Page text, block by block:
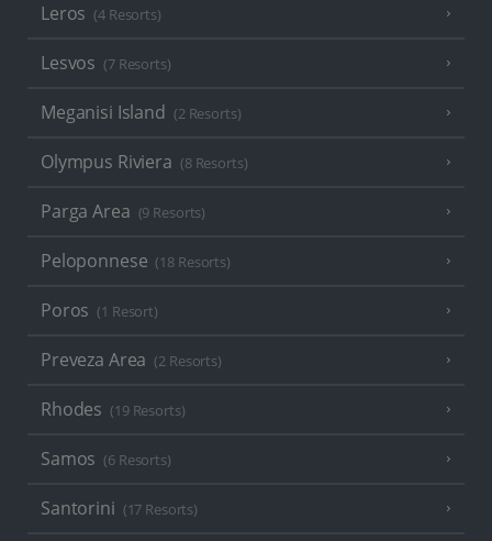
Leros (4 Resorts)
Lesvos (7 Resorts)
Meganisi Island (2 Resorts)
Olympus Riviera (8 Resorts)
Parga Area (9 Resorts)
Peloponnese (18 Resorts)
Poros (1 Resort)
Preveza Area (2 Resorts)
Rhodes (19 Resorts)
Samos (6 Resorts)
Santorini (17 Resorts)